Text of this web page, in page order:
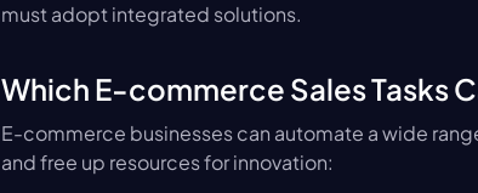
must adopt integrated solutions.
Which E-commerce Sales Tasks
E-commerce businesses can automate a wide
and free up resources for innovation: